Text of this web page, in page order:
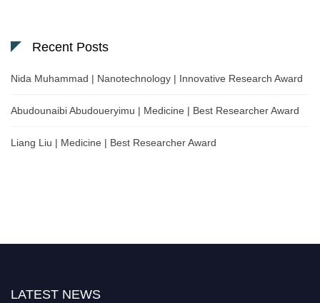
Recent Posts
Nida Muhammad | Nanotechnology | Innovative Research Award
Abudounaibi Abudoueryimu | Medicine | Best Researcher Award
Liang Liu | Medicine | Best Researcher Award
LATEST NEWS